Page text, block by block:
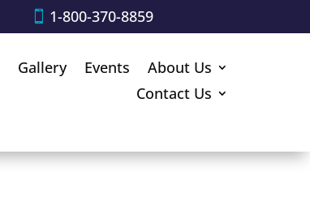
1-800-370-8859
Gallery Events
About Us
Contact Us